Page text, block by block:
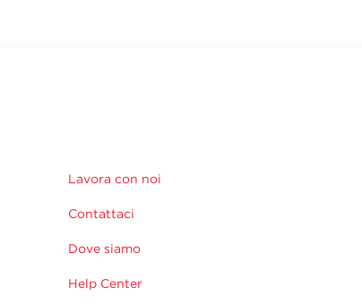
Lavora con noi
Contattaci
Dove siamo
Help Center